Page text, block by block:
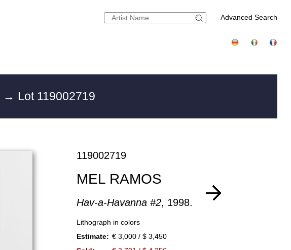
Advanced Search
→ Lot 119002719
119002719
MEL RAMOS
Hav-a-Havanna #2, 1998.
Lithograph in colors
Estimate: € 3,000 / $ 3,450